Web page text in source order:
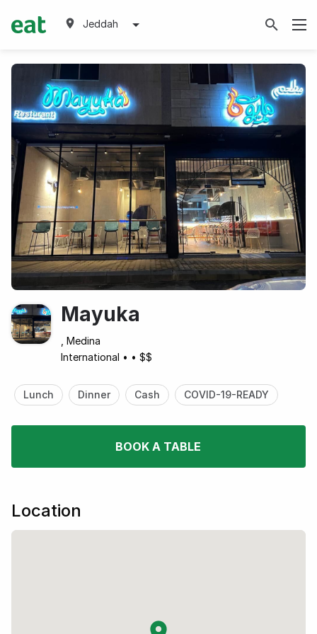
Jeddah
Mayuka
, Medina
International • • $$
Lunch Dinner Cash COVID-19-READY
BOOK A TABLE
Location